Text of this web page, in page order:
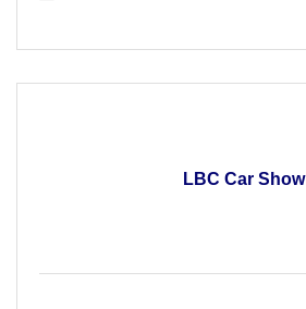
LBC Car Show